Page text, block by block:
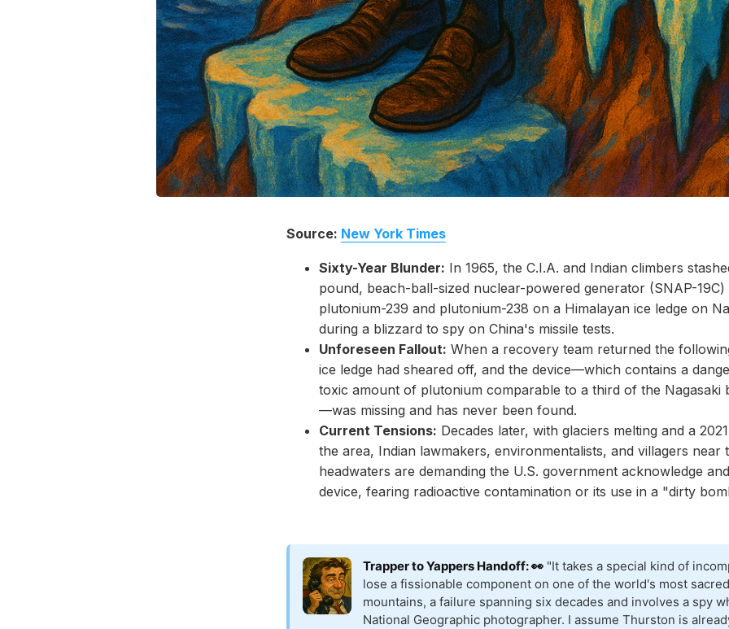
Source: New York Times
Sixty-Year Blunder: In 1965, the C.I.A. and Indian climbers
pound, beach-ball-sized nuclear-powered generator (SNAP-19C)
plutonium-239 and plutonium-238 on a Himalayan ice ledge on
during a blizzard to spy on China's missile tests.
Unforeseen Fallout: When a recovery team returned the
ice ledge had sheared off, and the device—which contains a
toxic amount of plutonium comparable to a third of the Nagasaki
—was missing and has never been found.
Current Tensions: Decades later, with glaciers melting and a
the area, Indian lawmakers, environmentalists, and villagers near
headwaters are demanding the U.S. government acknowledge
device, fearing radioactive contamination or its use in a "dirty
Trapper to Yappers Handoff: 👀 "It takes a special kind of
lose a fissionable component on one of the world's most sacred
mountains, a failure spanning six decades and involves a spy
National Geographic photographer. I assume Thurston is